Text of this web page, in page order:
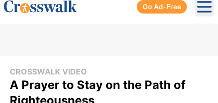
Go Ad-Free
CROSSWALK VIDEO
A Prayer to Stay on the Path of